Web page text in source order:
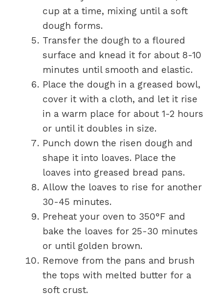
cup at a time, mixing until a soft
dough forms.
Transfer the dough to a floured
surface and knead it for about 8-10
minutes until smooth and elastic.
Place the dough in a greased bowl,
cover it with a cloth, and let it rise
in a warm place for about 1-2 hours
or until it doubles in size.
Punch down the risen dough and
shape it into loaves. Place the
loaves into greased bread pans.
Allow the loaves to rise for another
30-45 minutes.
Preheat your oven to 350°F and
bake the loaves for 25-30 minutes
or until golden brown.
Remove from the pans and brush
the tops with melted butter for a
soft crust.